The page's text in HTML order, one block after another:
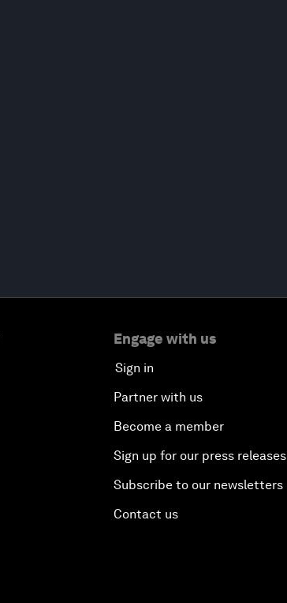
Engage with us
Sign in
Partner with us
Become a member
Sign up for our press releases
Subscribe to our newsletters
Contact us